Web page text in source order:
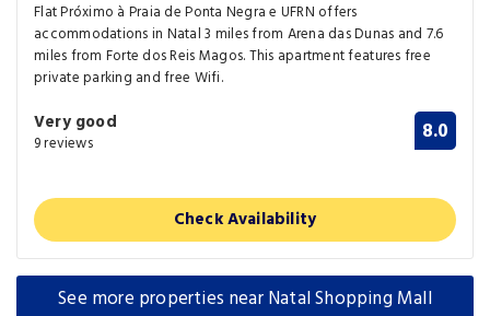
Flat Próximo à Praia de Ponta Negra e UFRN offers
accommodations in Natal 3 miles from Arena das Dunas and 7.6
miles from Forte dos Reis Magos. This apartment features free
private parking and free Wifi.
Very good
9 reviews 8.0
Check Availability
See more properties near Natal Shopping Mall